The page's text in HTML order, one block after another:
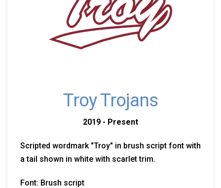
Troy Trojans
2019 - Present
Scripted wordmark "Troy" in brush script font with
a tail shown in white with scarlet trim.
Font: Brush script